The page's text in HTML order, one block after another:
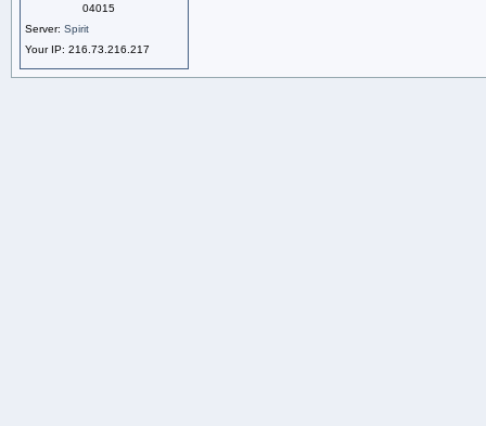
04015
Server: Spirit
Your IP: 216.73.216.217